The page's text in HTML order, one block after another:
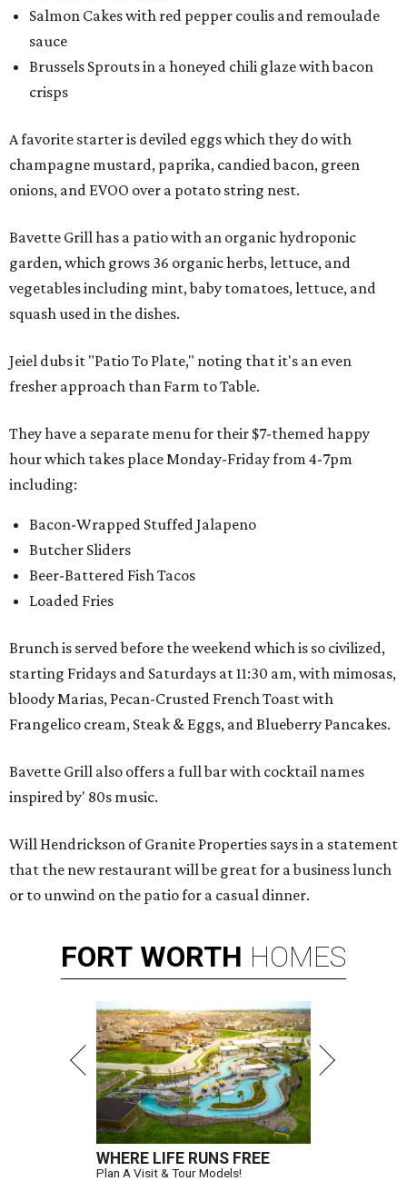
Salmon Cakes with red pepper coulis and remoulade
sauce
Brussels Sprouts in a honeyed chili glaze with bacon
crisps
A favorite starter is deviled eggs which they do with
champagne mustard, paprika, candied bacon, green
onions, and EVOO over a potato string nest.
Bavette Grill has a patio with an organic hydroponic
garden, which grows 36 organic herbs, lettuce, and
vegetables including mint, baby tomatoes, lettuce, and
squash used in the dishes.
Jeiel dubs it "Patio To Plate," noting that it's an even
fresher approach than Farm to Table.
They have a separate menu for their $7-themed happy
hour which takes place Monday-Friday from 4-7pm
including:
Bacon-Wrapped Stuffed Jalapeno
Butcher Sliders
Beer-Battered Fish Tacos
Loaded Fries
Brunch is served before the weekend which is so civilized,
starting Fridays and Saturdays at 11:30 am, with mimosas,
bloody Marias, Pecan-Crusted French Toast with
Frangelico cream, Steak & Eggs, and Blueberry Pancakes.
Bavette Grill also offers a full bar with cocktail names
inspired by' 80s music.
Will Hendrickson of Granite Properties says in a statement
that the new restaurant will be great for a business lunch
or to unwind on the patio for a casual dinner.
FORT WORTH HOMES
WHERE LIFE RUNS FREE
Plan A Visit & Tour Models!